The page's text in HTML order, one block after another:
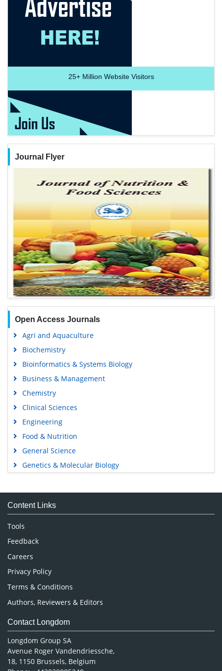
25+Million Website Visitors
Journal Flyer
Open Access Journals
Agri and Aquaculture
Biochemistry
Bioinformatics & Systems Biology
Business & Management
Chemistry
Clinical Sciences
Engineering
Food & Nutrition
General Science
Genetics & Molecular Biology
Medical Sciences
Neuroscience & Psychology
Nursing & Health Care
Pharmaceutical Sciences
Content Links
Tools
Feedback
Careers
Privacy Policy
Terms & Conditions
Authors, Reviewers & Editors
Contact Longdom
Longdom Group SA
Avenue Roger Vandendriessche,
18, 1150 Brussels, Belgium